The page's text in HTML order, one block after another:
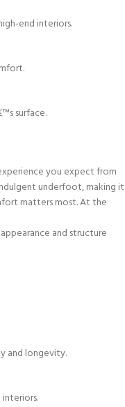
end interiors.
surface.
you expect from
underfoot, making it
matters most. At the
and structure
and longevity.